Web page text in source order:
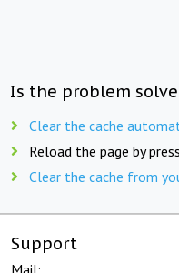
Is the problem
Clear the cache
Reload the page by
Clear the cache from
Support
Mail: